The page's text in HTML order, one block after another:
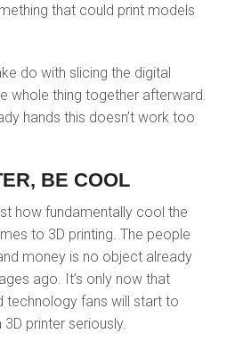
that could print models
do with slicing the digital
whole thing together afterward.
hands this doesn’t work too
BE COOL
how fundamentally cool the
to 3D printing. The people
money is no object already
ago. It’s only now that
technology fans will start to
printer seriously.